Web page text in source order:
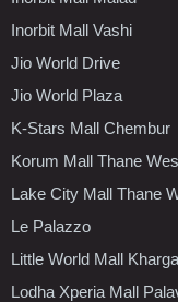
Inorbit Mall Vashi
Jio World Drive
Jio World Plaza
K-Stars Mall Chembur
Korum Mall Thane
Lake City Mall Thane
Le Palazzo
Little World Mall
Lodha Xperia Mall